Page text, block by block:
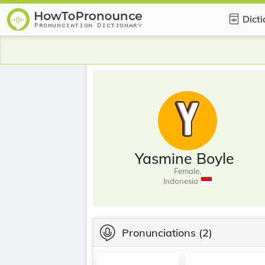
Yasmine Boyle
Female,
Indonesia
Pronunciations (2)